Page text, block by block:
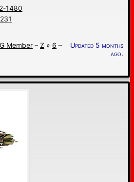
1480
Member – Z » 6 –
Updated 5 months
ago.